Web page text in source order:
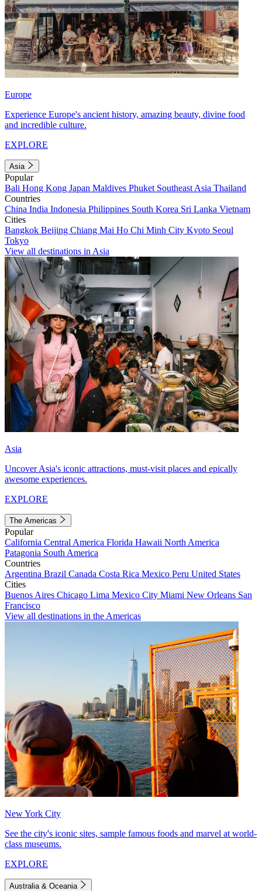
Europe
Experience Europe's ancient history, amazing beauty, divine food
and incredible culture.
EXPLORE
Asia
Popular
Bali Hong Kong Japan Maldives Phuket Southeast Asia Thailand
Countries
China India Indonesia Philippines South Korea Sri Lanka Vietnam
Cities
Bangkok Beijing Chiang Mai Ho Chi Minh City Kyoto Seoul
Tokyo
View all destinations in Asia
Asia
Uncover Asia's iconic attractions, must-visit places and epically
awesome experiences.
EXPLORE
The Americas
Popular
California Central America Florida Hawaii North America
Patagonia South America
Countries
Argentina Brazil Canada Costa Rica Mexico Peru United States
Cities
Buenos Aires Chicago Lima Mexico City Miami New Orleans San
Francisco
View all destinations in the Americas
New York City
See the city's iconic sites, sample famous foods and marvel at world-
class museums.
EXPLORE
Australia & Oceania